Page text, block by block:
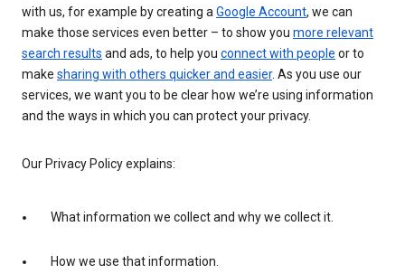
with us, for example by creating aGoogle Account, we can
make those services even better – to show you more relevant
search results and ads, to help you connect with people or to
make sharing with others quicker and easier. As you use our
services, we want you to be clear how we’re using information
and the ways in which you can protect your privacy.
Our Privacy Policy explains:
What information we collect and why we collect it.
How we use that information.